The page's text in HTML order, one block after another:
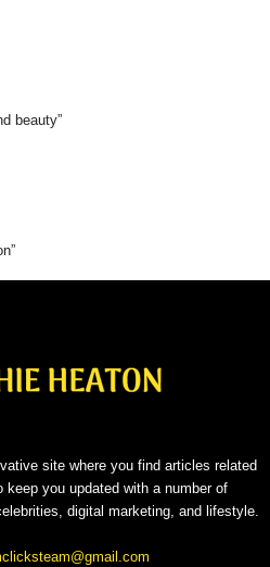
beauty”
site where you find articles related
you updated with a number of
digital marketing, and lifestyle.